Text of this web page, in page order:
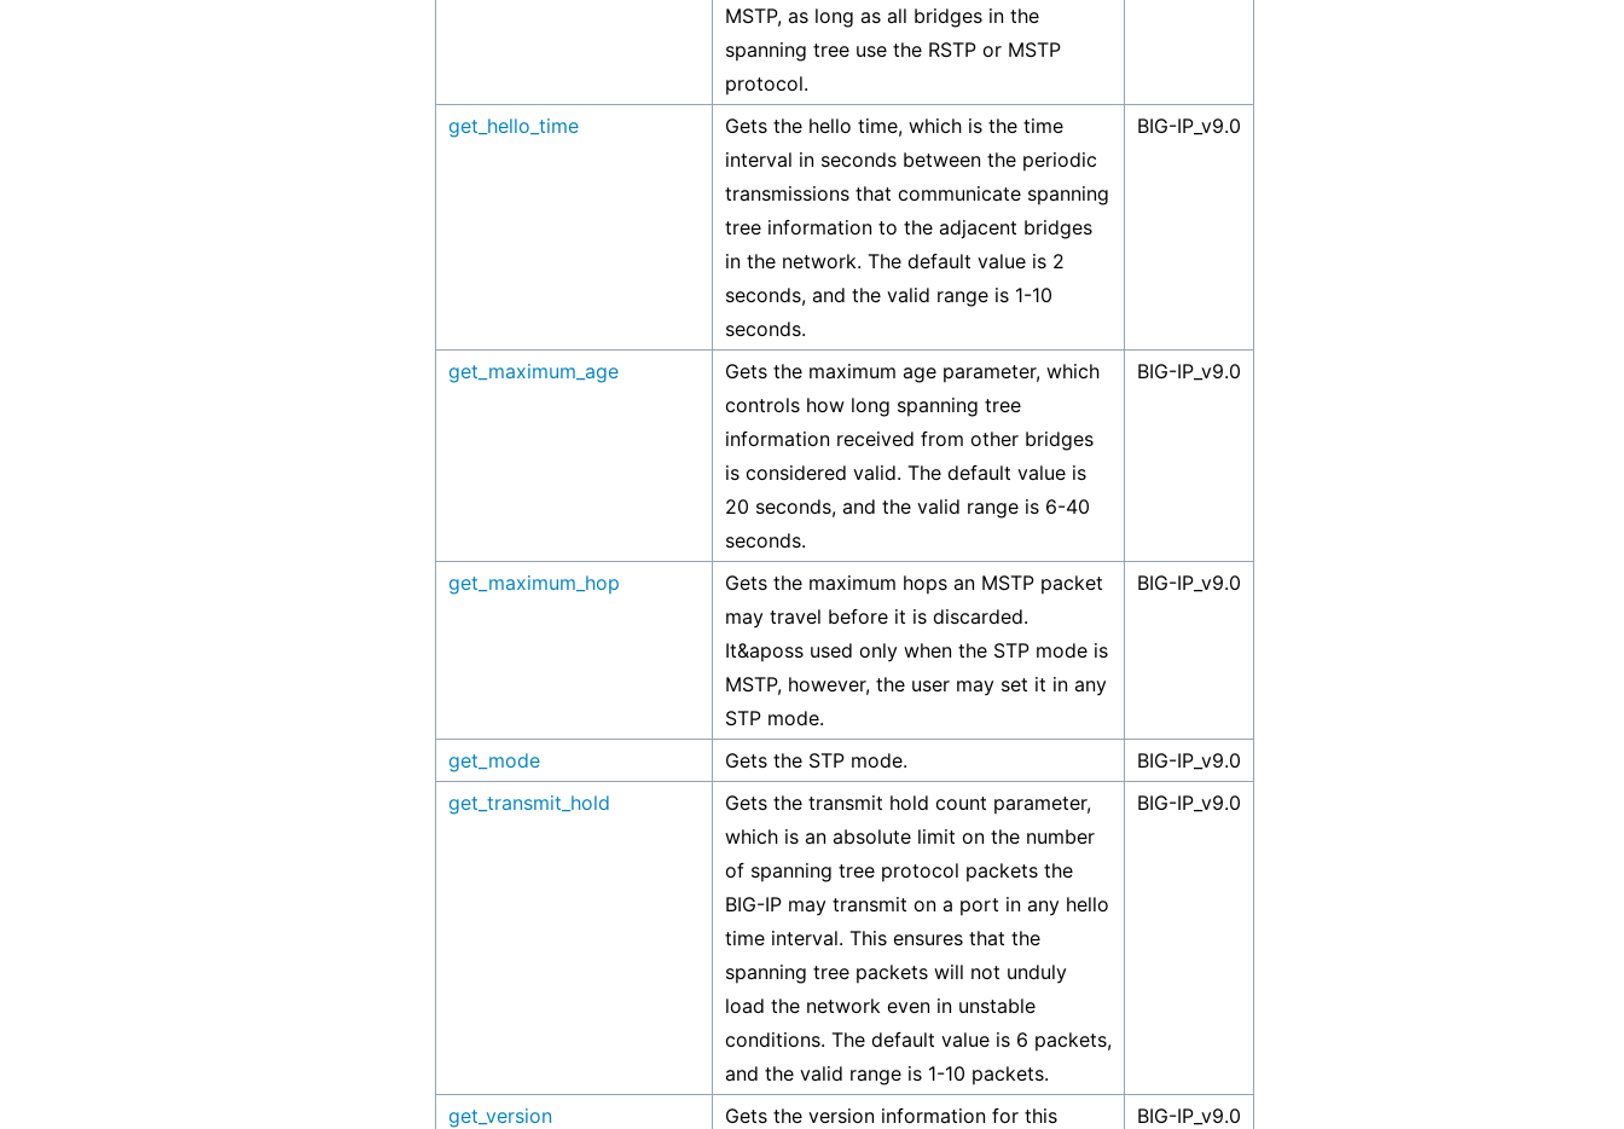
MSTP, as long as all bridges in the
spanning tree use the RSTP or MSTP
protocol.
get_hello_time
Gets the hello time, which is the time
interval in seconds between the periodic
transmissions that communicate spanning
tree information to the adjacent bridges
in the network. The default value is 2
seconds, and the valid range is 1-10
seconds.
BIG-IP_v9.0
get_maximum_age
Gets the maximum age parameter, which
controls how long spanning tree
information received from other bridges
is considered valid. The default value is
20 seconds, and the valid range is 6-40
seconds.
BIG-IP_v9.0
get_maximum_hop
Gets the maximum hops an MSTP packet
may travel before it is discarded.
It&aposs used only when the STP mode is
MSTP, however, the user may set it in any
STP mode.
BIG-IP_v9.0
get_mode Gets the STP mode.
BIG-IP_v9.0
get_transmit_hold
Gets the transmit hold count parameter,
which is an absolute limit on the number
of spanning tree protocol packets the
BIG-IP may transmit on a port in any hello
time interval. This ensures that the
spanning tree packets will not unduly
load the network even in unstable
conditions. The default value is 6 packets,
and the valid range is 1-10 packets.
BIG-IP_v9.0
get_version
Gets the version information for this
BIG-IP_v9.0